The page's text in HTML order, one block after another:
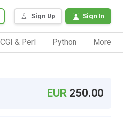
Sign Up Sign In
CGI & Perl Python More
EUR 250.00